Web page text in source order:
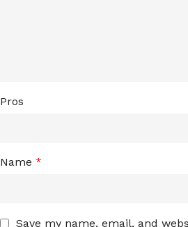
Pros
Name *
Save my name, email, and